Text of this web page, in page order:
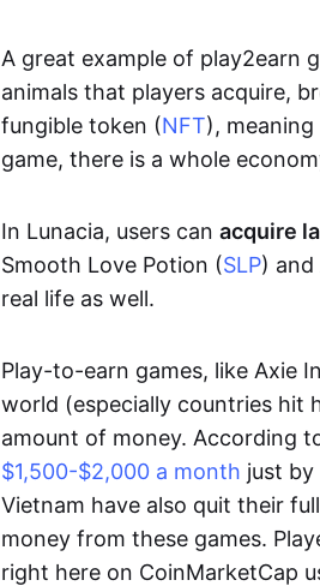
A great example of play2earn
animals that players acquire,
fungible token (NFT), meaning
game, there is a whole
In Lunacia, users can acquire
Smooth Love Potion (SLP) and
real life as well.
Play-to-earn games, like Axie
world (especially countries hit
amount of money. According
$1,500-$2,000 a month just by
Vietnam have also quit their
money from these games.
right here on CoinMarketCap